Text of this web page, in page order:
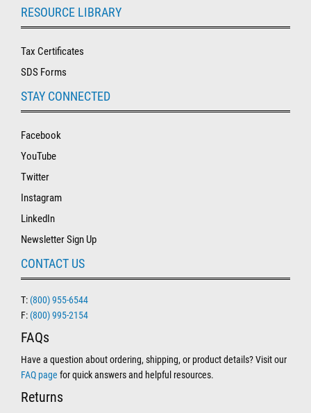
RESOURCE LIBRARY
Tax Certificates
SDS Forms
STAY CONNECTED
Facebook
YouTube
Twitter
Instagram
LinkedIn
Newsletter Sign Up
CONTACT US
T: (800) 955-6544
F: (800) 995-2154
FAQs
Have a question about ordering, shipping, or product details? Visit our
FAQ page for quick answers and helpful resources.
Returns